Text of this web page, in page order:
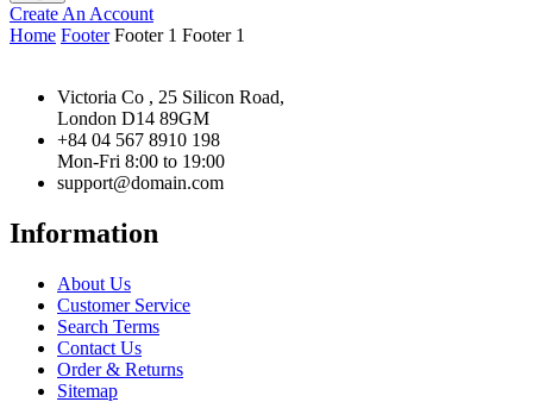
Create An Account
Home Footer Footer 1 Footer 1
Victoria Co , 25 Silicon Road,
London D14 89GM
+84 04 567 8910 198
Mon-Fri 8:00 to 19:00
support@domain.com
Information
About Us
Customer Service
Search Terms
Contact Us
Order & Returns
Sitemap